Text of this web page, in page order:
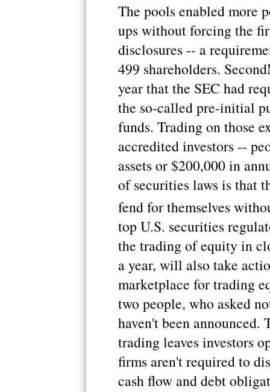
The pools enabled more
ups without forcing the
disclosures -- a
499 shareholders.
year that the SEC had
the so-called pre-initial
funds. Trading on those
accredited investors --
assets or $200,000 in
of securities laws is that
fend for themselves
top U.S. securities
the trading of equity in
a year, will also take
marketplace for trading
two people, who asked
haven't been announced.
trading leaves investors
firms aren't required to
cash flow and debt